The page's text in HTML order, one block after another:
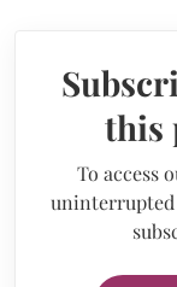
this
To access
uninterrupted